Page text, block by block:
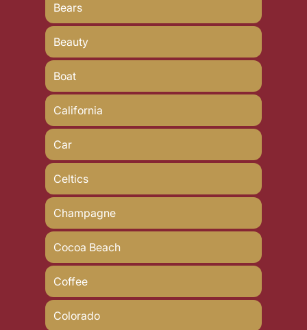
Bears
Beauty
Boat
California
Car
Celtics
Champagne
Cocoa Beach
Coffee
Colorado